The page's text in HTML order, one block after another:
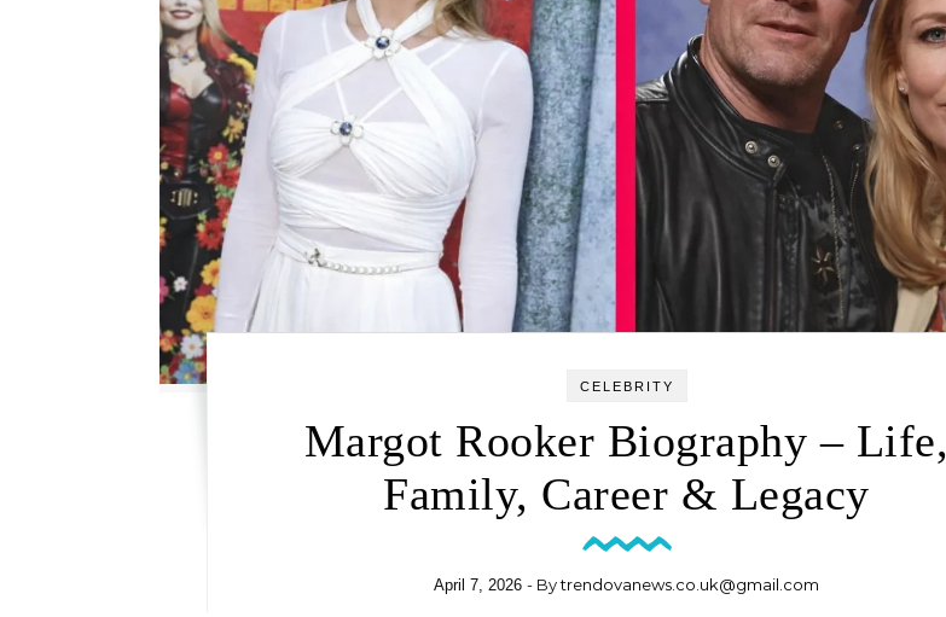
CELEBRITY
Margot Rooker Biography – Life,
Family, Career & Legacy
April 7, 2026 - Bytrendovanews.co.uk@gmail.com